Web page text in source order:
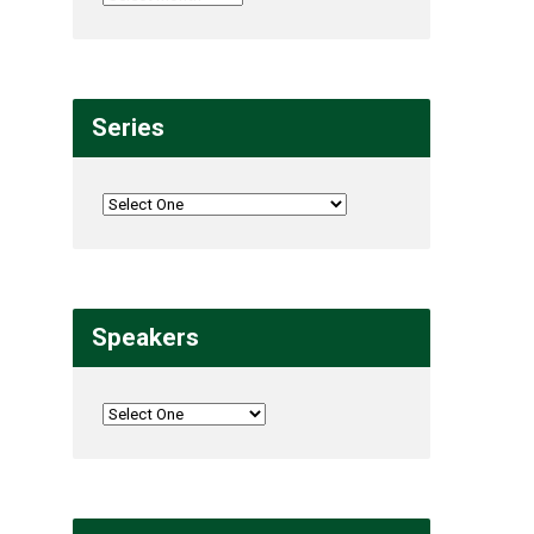
Series
Speakers